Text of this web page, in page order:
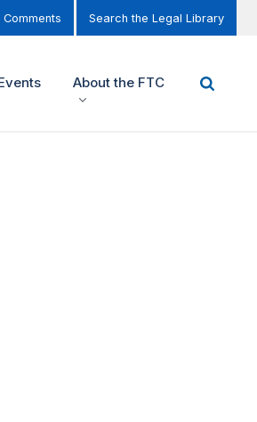
Search the Legal Library
About the FTC